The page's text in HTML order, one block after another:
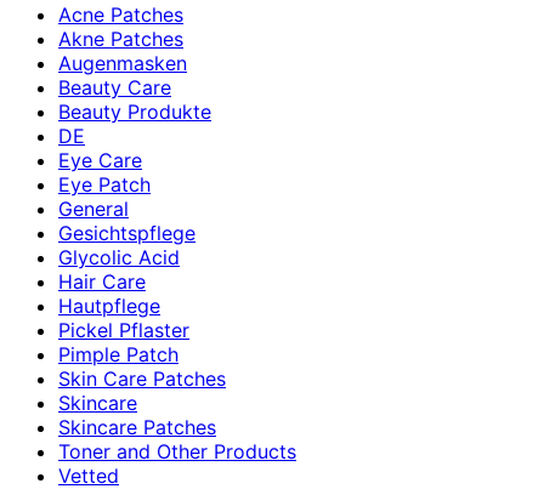
Acne Patches
Akne Patches
Augenmasken
Beauty Care
Beauty Produkte
DE
Eye Care
Eye Patch
General
Gesichtspflege
Glycolic Acid
Hair Care
Hautpflege
Pickel Pflaster
Pimple Patch
Skin Care Patches
Skincare
Skincare Patches
Toner and Other Products
Vetted